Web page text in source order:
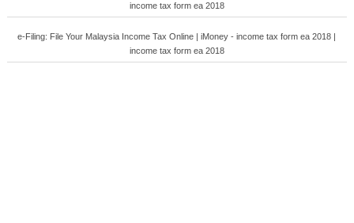
income tax form ea 2018
e-Filing: File Your Malaysia Income Tax Online | iMoney - income tax form ea 2018 |
income tax form ea 2018